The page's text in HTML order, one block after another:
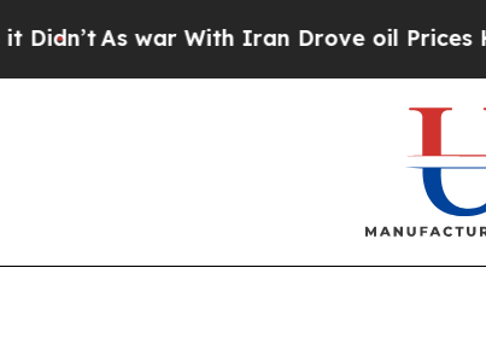
As war With Iran Drove oil Prices Higher,